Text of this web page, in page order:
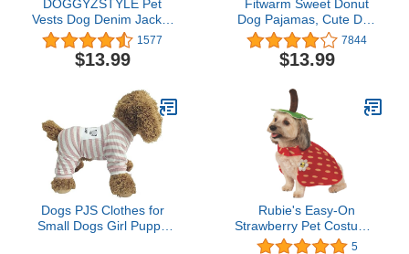
DOGGYZSTYLE Pet
Vests Dog Denim Jacket
Hoodies Puppy Jacket for
Small Medium Dogs (XL,
Blue Print)
1577
$13.99
Fitwarm Sweet Donut
Dog Pajamas, Cute Dog
Clothes for Small Dogs
Girl, Pet Onesie Cat
Clothing, 100%
Medium
7844
$13.99
Dogs PJS Clothes for
Small Dogs Girl Puppy
Rubie's Easy-On
Strawberry Pet Costume,
Large
5